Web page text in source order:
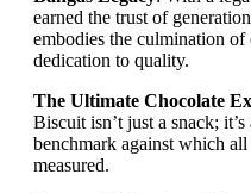
earned the trust of
embodies the culmination of
dedication to quality.
The Ultimate Chocolate
Biscuit isn’t just a snack;
benchmark against which
measured.